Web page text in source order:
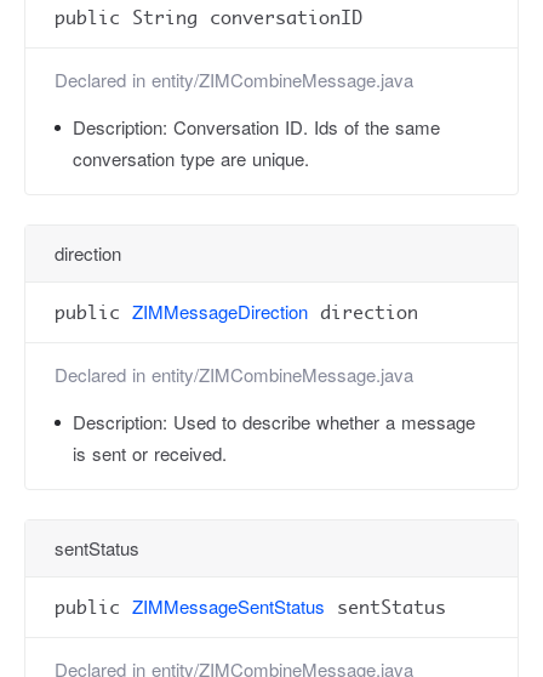
public String conversationID
Declared in entity/ZIMCombineMessage.java
Description: Conversation ID. Ids of the same
conversation type are unique.
direction
public ZIMMessageDirection direction
Declared in entity/ZIMCombineMessage.java
Description: Used to describe whether a message
is sent or received.
sentStatus
public ZIMMessageSentStatus sentStatus
Declared in entity/ZIMCombineMessage.java